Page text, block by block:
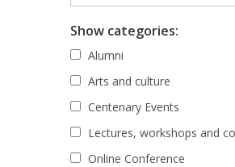
Show categories:
Alumni
Arts and culture
Centenary Events
Lectures, workshops and
Online Conference